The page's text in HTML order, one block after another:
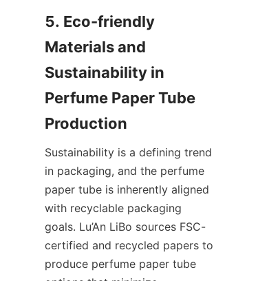
5. Eco-friendly
Materials and
Sustainability in
Perfume Paper Tube
Sustainability is a defining trend
in packaging, and the perfume
paper tube is inherently aligned
with recyclable packaging
goals. Lu’An LiBo sources FSC-
certified and recycled papers to
produce perfume paper tube